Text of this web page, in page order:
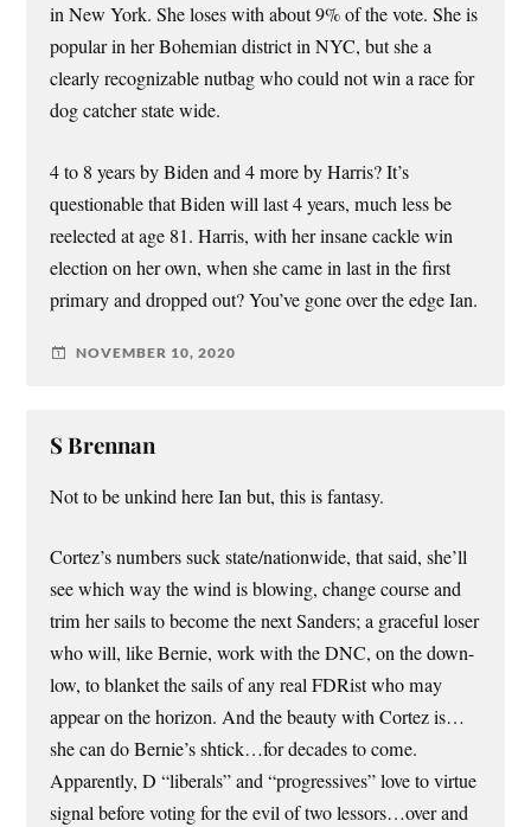
in New York. She loses with about 9% of the vote. She is
popular in her Bohemian district in NYC, but she a
clearly recognizable nutbag who could not win a race for
dog catcher state wide.
4 to 8 years by Biden and 4 more by Harris? It’s
questionable that Biden will last 4 years, much less be
reelected at age 81. Harris, with her insane cackle win
election on her own, when she came in last in the first
primary and dropped out? You’ve gone over the edge Ian.
NOVEMBER 10, 2020
S Brennan
Not to be unkind here Ian but, this is fantasy.
Cortez’s numbers suck state/nationwide, that said, she’ll
see which way the wind is blowing, change course and
trim her sails to become the next Sanders; a graceful loser
who will, like Bernie, work with the DNC, on the down-
low, to blanket the sails of any real FDRist who may
appear on the horizon. And the beauty with Cortez is…
she can do Bernie’s shtick…for decades to come.
Apparently, D “liberals” and “progressives” love to virtue
signal before voting for the evil of two lessors…over and